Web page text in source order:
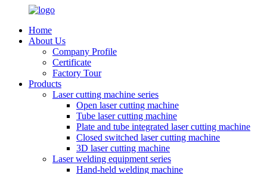
Home
About Us
Company Profile
Certificate
Factory Tour
Products
Laser cutting machine series
Open laser cutting machine
Tube laser cutting machine
Plate and tube integrated laser cutting machine
Closed switched laser cutting machine
3D laser cutting machine
Laser welding equipment series
Hand-held welding machine